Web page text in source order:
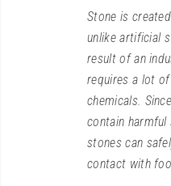
Stone is
unlike artificial
result of an
requires a lot
chemicals.
contain harmful
stones can
contact with